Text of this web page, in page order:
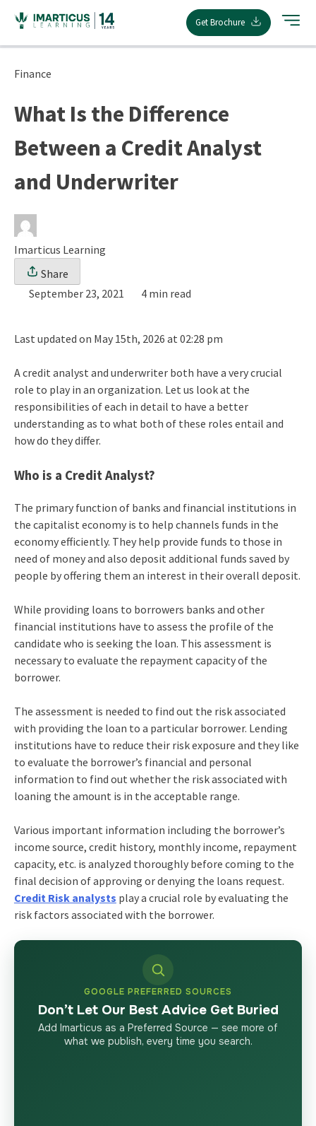
content
Get Brochure
Finance
What Is the Difference
Between a Credit Analyst
and Underwriter
Imarticus Learning
Share
September 23, 2021
4 min read
Last updated on May 15th, 2026 at 02:28 pm
A credit analyst and underwriter both have a very crucial
role to play in an organization. Let us look at the
responsibilities of each in detail to have a better
understanding as to what both of these roles entail and
how do they differ.
Who is a Credit Analyst?
The primary function of banks and financial institutions in
the capitalist economy is to help channels funds in the
economy efficiently. They help provide funds to those in
need of money and also deposit additional funds saved by
people by offering them an interest in their overall deposit.
While providing loans to borrowers banks and other
financial institutions have to assess the profile of the
candidate who is seeking the loan. This assessment is
necessary to evaluate the repayment capacity of the
borrower.
The assessment is needed to find out the risk associated
with providing the loan to a particular borrower. Lending
institutions have to reduce their risk exposure and they like
to evaluate the borrower’s financial and personal
information to find out whether the risk associated with
loaning the amount is in the acceptable range.
Various important information including the borrower’s
income source, credit history, monthly income, repayment
capacity, etc. is analyzed thoroughly before coming to the
final decision of approving or denying the loans request.
Credit Risk analysts play a crucial role by evaluating the
risk factors associated with the borrower.
GOOGLE PREFERRED SOURCES
Don’t Let Our Best Advice Get Buried
Add Imarticus as a Preferred Source — see more of
what we publish, every time you search.